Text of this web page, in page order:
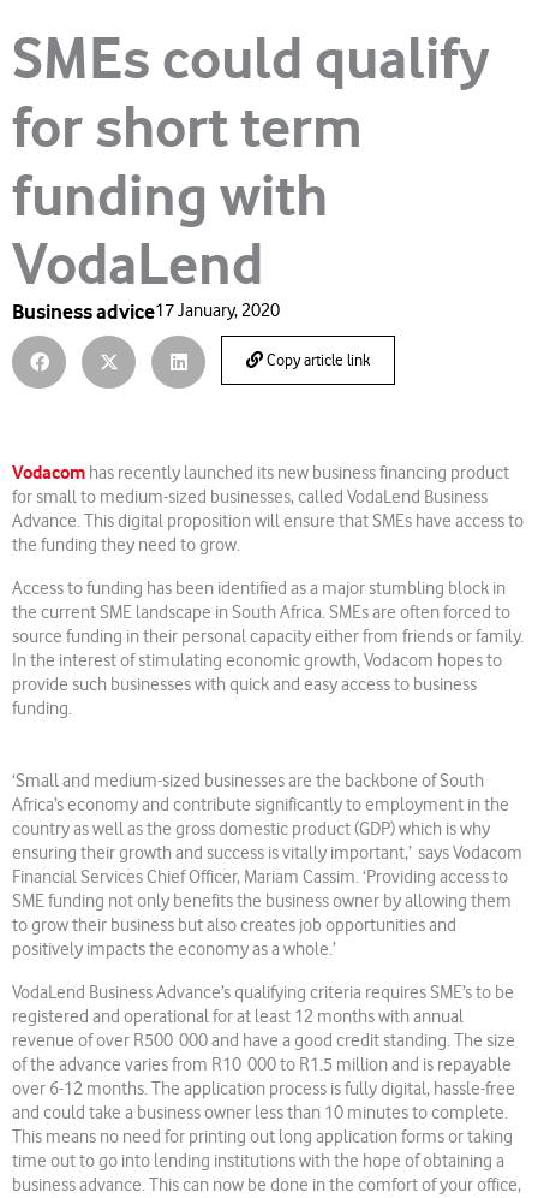
SMEs could qualify
for short term
funding with
VodaLend
Business advice17 January, 2020
Copy article link
Vodacom has recently launched its new business financing product
for small to medium-sized businesses, called VodaLend Business
Advance. This digital proposition will ensure that SMEs have access to
the funding they need to grow.
Access to funding has been identified as a major stumbling block in
the current SME landscape in South Africa. SMEs are often forced to
source funding in their personal capacity either from friends or family.
In the interest of stimulating economic growth, Vodacom hopes to
provide such businesses with quick and easy access to business
funding.
‘Small and medium-sized businesses are the backbone of South
Africa’s economy and contribute significantly to employment in the
country as well as the gross domestic product (GDP) which is why
ensuring their growth and success is vitally important,’ says Vodacom
Financial Services Chief Officer, Mariam Cassim. ‘Providing access to
SME funding not only benefits the business owner by allowing them
to grow their business but also creates job opportunities and
positively impacts the economy as a whole.’
VodaLend Business Advance’s qualifying criteria requires SME’s to be
registered and operational for at least 12 months with annual
revenue of over R500 000 and have a good credit standing. The size
of the advance varies from R10 000 to R1.5 million and is repayable
over 6-12 months. The application process is fully digital, hassle-free
and could take a business owner less than 10 minutes to complete.
This means no need for printing out long application forms or taking
time out to go into lending institutions with the hope of obtaining a
business advance. This can now be done in the comfort of your office,